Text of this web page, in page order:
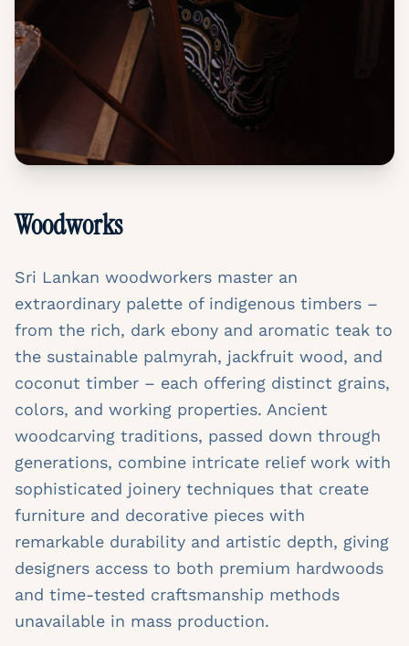
Woodworks
Sri Lankan woodworkers master an
extraordinary palette of indigenous timbers –
from the rich, dark ebony and aromatic teak to
the sustainable palmyrah, jackfruit wood, and
coconut timber – each offering distinct grains,
colors, and working properties. Ancient
woodcarving traditions, passed down through
generations, combine intricate relief work with
sophisticated joinery techniques that create
furniture and decorative pieces with
remarkable durability and artistic depth, giving
designers access to both premium hardwoods
and time-tested craftsmanship methods
unavailable in mass production.